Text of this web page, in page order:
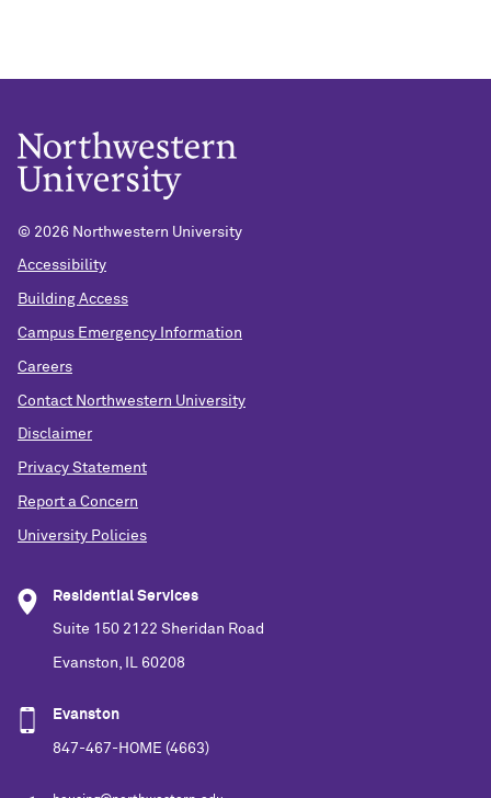
© 2026 Northwestern University
Accessibility
Building Access
Campus Emergency Information
Careers
Contact Northwestern University
Disclaimer
Privacy Statement
Report a Concern
University Policies
Residential Services
Suite 150 2122 Sheridan Road
Evanston, IL 60208
Evanston
847-467-HOME (4663)